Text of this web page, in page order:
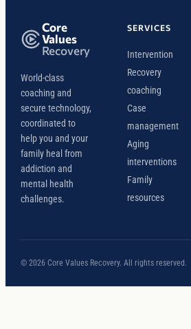
Core
Values
Recovery
World-class
coaching and
secure technology,
coordinated to
help you and your
family heal from
addiction and
mental health
challenges.
SERVICES
Intervention
Recovery
coaching
Case
management
Aging
interventions
Family
resources
© 2026 Core Values Recovery. All rights reserved.